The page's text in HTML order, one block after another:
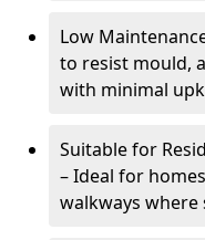
Low
to resist mould,
with minimal
Suitable for
– Ideal for
walkways where